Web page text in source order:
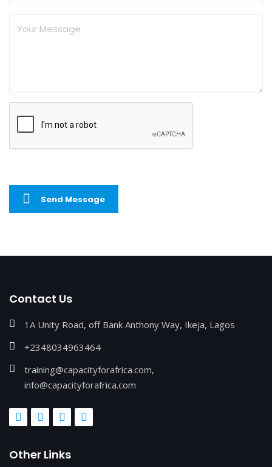
Send Message
Contact Us
1A Unity Road, off Bank Anthony Way, Ikeja, Lagos
+2348034963464
training@capacityforafrica.com,
info@capacityforafrica.com
Other Links